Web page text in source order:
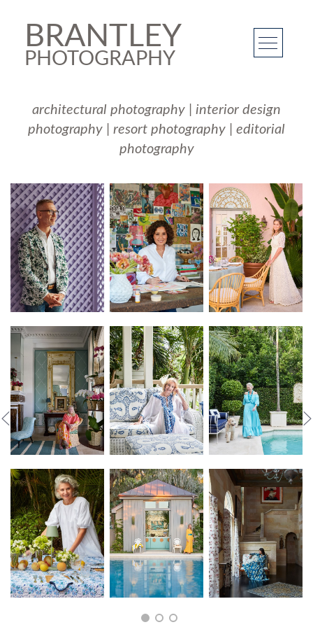
BRANTLEY
PHOTOGRAPHY
architectural photography
interior design
photography
resort photography
editorial
photography